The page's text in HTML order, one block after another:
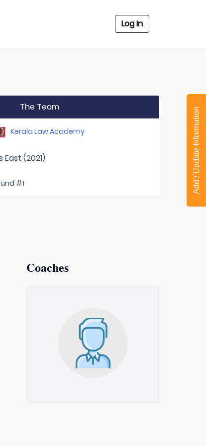
Log In
The Team
Kerala Law Academy
East (2021)
#1
Coaches
Add / Update Information